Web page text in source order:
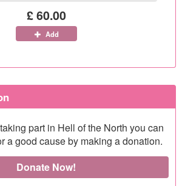
£ 60.00
Add
part in Hell of the North you can
a good cause by making a donation.
Donate Now!